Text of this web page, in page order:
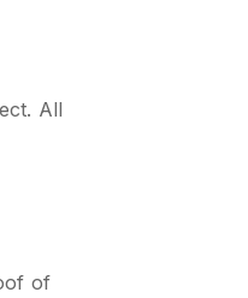
All
of